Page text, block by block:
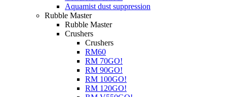
Aquamist dust suppression
Rubble Master
Rubble Master
Crushers
Crushers
RM60
RM 70GO!
RM 90GO!
RM 100GO!
RM 120GO!